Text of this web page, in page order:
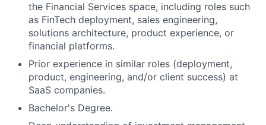
the Financial Services space, including roles such
as FinTech deployment, sales engineering,
solutions architecture, product experience, or
financial platforms.
Prior experience in similar roles (deployment,
product, engineering, and/or client success) at
SaaS companies.
Bachelor's Degree.